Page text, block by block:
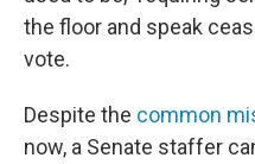
the floor and speak
vote.
Despite the common
now, a Senate staffer